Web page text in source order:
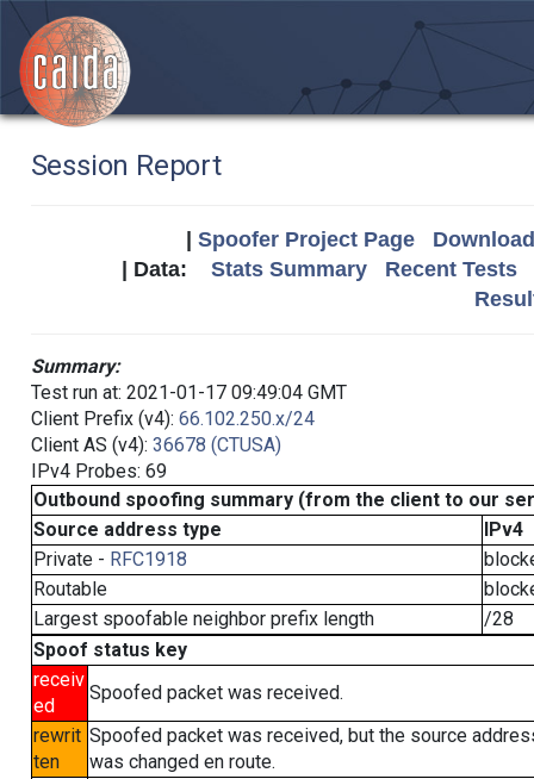
Session Report
Spoofer Project Page
| Data: Stats Summary
Recent Tests
Summary:
Test run at: 2021-01-17 09:49:04 GMT
Client Prefix (v4): 66.102.250.x/24
Client AS (v4): 36678 (CTUSA)
IPv4 Probes: 69
Outbound spoofing summary (from the client to our
Source address type
IPv4
Private - RFC1918
Routable
Largest spoofable neighbor prefix length
/28
Spoof status key
receiv
ed
Spoofed packet was received.
rewrit
ten
Spoofed packet was received, but the source
was changed en route.